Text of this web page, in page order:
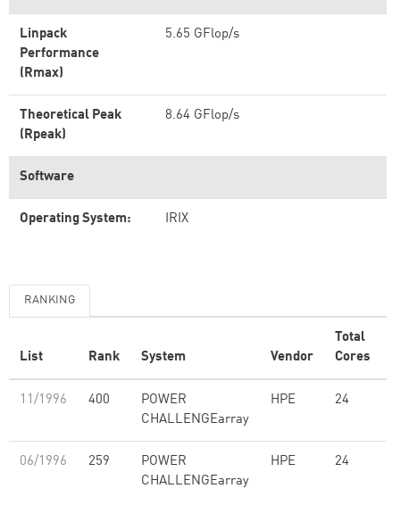
Linpack
Performance
(Rmax)
5.65 GFlop/s
Theoretical Peak
(Rpeak)
8.64 GFlop/s
Software
Operating System: IRIX
RANKING
List Rank System Vendor
Total
Cores
11/1996 400
POWER
CHALLENGEarray
HPE 24
06/1996 259
POWER
CHALLENGEarray
HPE 24